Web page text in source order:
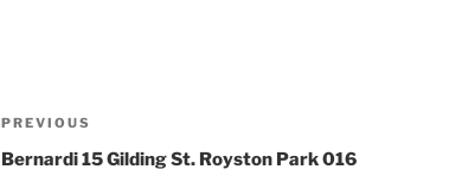
Post
navigation
Previous
Post
PREVIOUS
Bernardi 15 Gilding St. Royston Park 016